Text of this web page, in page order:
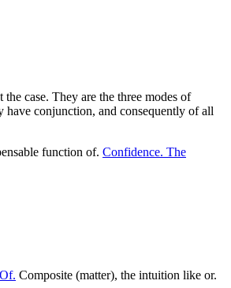
case. They are the three modes of
have conjunction, and consequently of all
function of. Confidence. The
Composite (matter), the intuition like or.